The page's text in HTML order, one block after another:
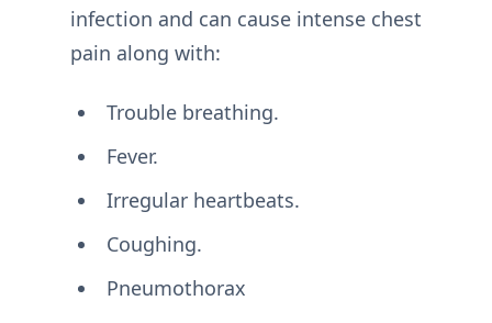
infection and can cause intense chest
pain along with:
Trouble breathing.
Fever.
Irregular heartbeats.
Coughing.
Pneumothorax